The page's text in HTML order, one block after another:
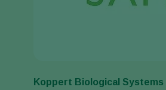
Koppert Biological